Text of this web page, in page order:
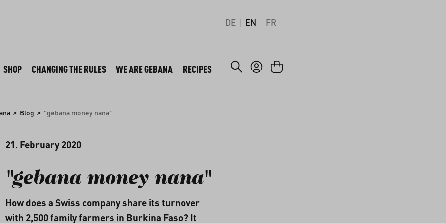
DE EN FR
SHOP CHANGING THE RULES WE ARE GEBANA RECIPES
> Blog > "gebana money nana"
21. February 2020
"gebana money nana"
How does a Swiss company share its turnover
with 2,500 family farmers in Burkina Faso? It